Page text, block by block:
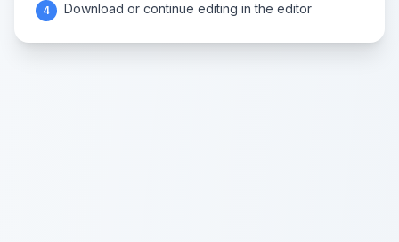
4 Download or continue editing in the editor